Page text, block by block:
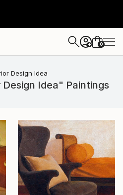
+ 0
Design Idea
Idea" Paintings